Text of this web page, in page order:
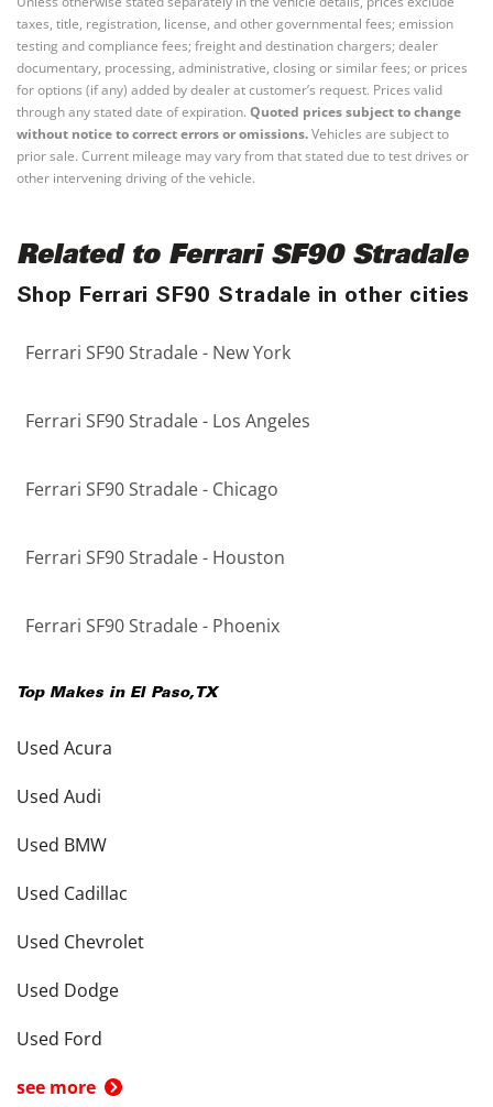
taxes, title, registration, license, and other governmental fees; emission
testing and compliance fees; freight and destination chargers; dealer
documentary, processing, administrative, closing or similar fees; or prices
for options (if any) added by dealer at customer’s request. Prices valid
through any stated date of expiration. Quoted prices subject to change
without notice to correct errors or omissions.Vehicles are subject to
prior sale. Current mileage may vary from that stated due to test drives or
other intervening driving of the vehicle.
Related to Ferrari SF90 Stradale
Shop Ferrari SF90 Stradale in other cities
Ferrari SF90 Stradale - New York
Ferrari SF90 Stradale - Los Angeles
Ferrari SF90 Stradale - Chicago
Ferrari SF90 Stradale - Houston
Ferrari SF90 Stradale - Phoenix
Top Makes in El Paso, TX
Used Acura
Used Audi
Used BMW
Used Cadillac
Used Chevrolet
Used Dodge
Used Ford
see more